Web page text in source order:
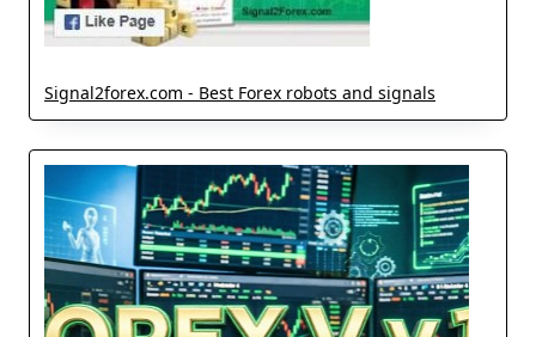
Signal2forex.com - Best Forex robots and signals